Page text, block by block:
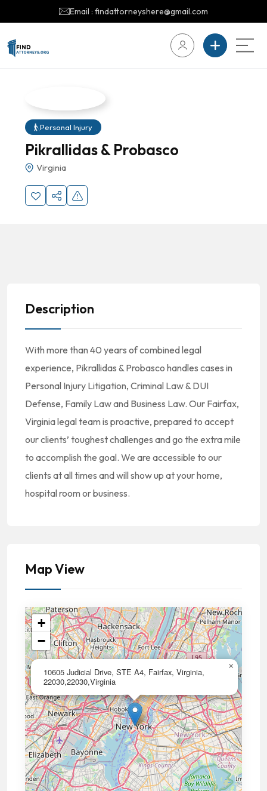
Email : findattorneyshere@gmail.com
Personal Injury
Pikrallidas & Probasco
Virginia
Description
With more than 40 years of combined legal
experience, Pikrallidas & Probasco handles cases in
Personal Injury Litigation, Criminal Law & DUI
Defense, Family Law and Business Law. Our Fairfax,
Virginia legal team is proactive, prepared to accept
our clients’ toughest challenges and go the extra mile
to accomplish the goal. We are accessible to our
clients at all times and will show up at your home,
hospital room or business.
Map View
10605 Judicial Drive, STE A4, Fairfax, Virginia,
22030,22030,Virginia
×
+
−